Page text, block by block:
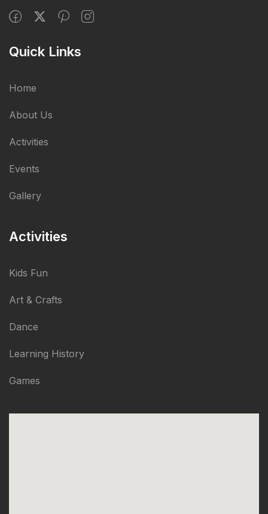
Quick Links
Home
About Us
Activities
Events
Gallery
Activities
Kids Fun
Art & Crafts
Dance
Learning History
Games